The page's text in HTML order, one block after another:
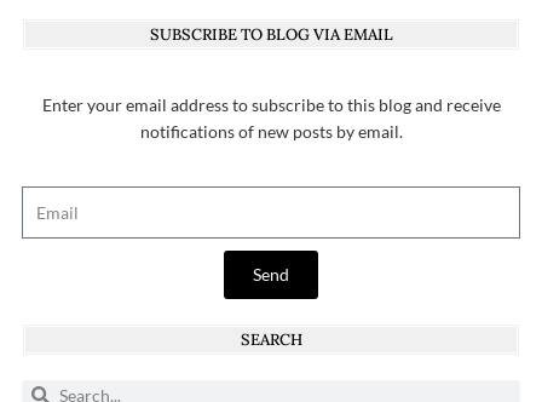
SUBSCRIBE TO BLOG VIA EMAIL
Enter your email address to subscribe to this blog and receive
notifications of new posts by email.
Send
SEARCH